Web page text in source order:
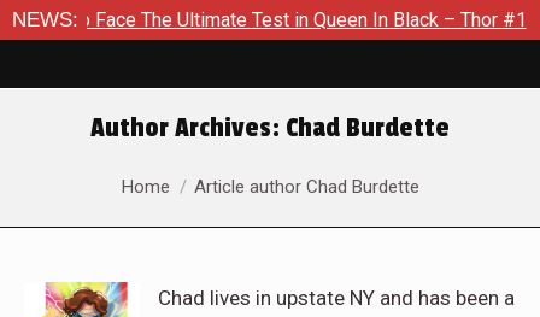
NEWS:
The Ultimate Test in Queen In Black – Thor #1 Exclusive
Author Archives: Chad Burdette
You are here:
Home Article author Chad Burdette
Chad lives in upstate NY and has been a